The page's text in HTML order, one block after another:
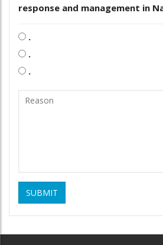
response and management in
.
.
.
SUBMIT